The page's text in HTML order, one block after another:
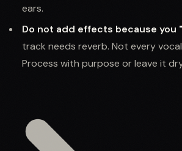
ears.
Do not add effects because you
track needs reverb. Not every
Process with purpose or leave it